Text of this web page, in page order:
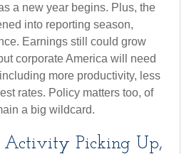
a new year begins. Plus, the
into reporting season,
Earnings still could grow
corporate America will need
more productivity, less
rates. Policy matters too, of
a big wildcard.
Picking Up,